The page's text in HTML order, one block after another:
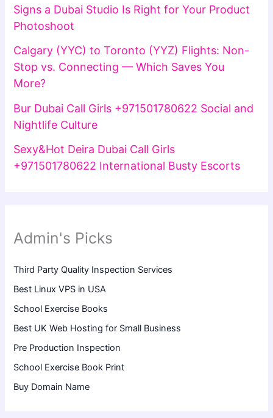
Signs a Dubai Studio Is Right for Your Product
Photoshoot
Calgary (YYC) to Toronto (YYZ) Flights: Non-
Stop vs. Connecting — Which Saves You
More?
Bur Dubai Call Girls +971501780622 Social and
Nightlife Culture
Sexy&Hot Deira Dubai Call Girls
+971501780622 International Busty Escorts
Admin's Picks
Third Party Quality Inspection Services
Best Linux VPS in USA
School Exercise Books
Best UK Web Hosting for Small Business
Pre Production Inspection
School Exercise Book Print
Buy Domain Name